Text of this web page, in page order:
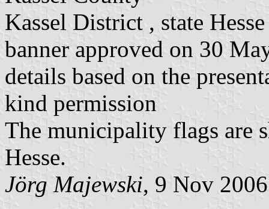
Kassel District , state Hesse
banner approved on 30
details based on the
kind permission
The municipality flags are
Hesse.
Jörg Majewski, 9 Nov 2006